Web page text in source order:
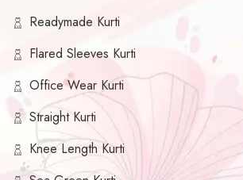
Readymade Kurti
Flared Sleeves Kurti
Office Wear Kurti
Straight Kurti
Knee Length Kurti